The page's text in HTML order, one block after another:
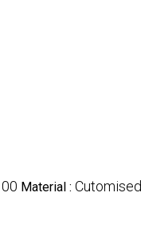
Material : Cutomised